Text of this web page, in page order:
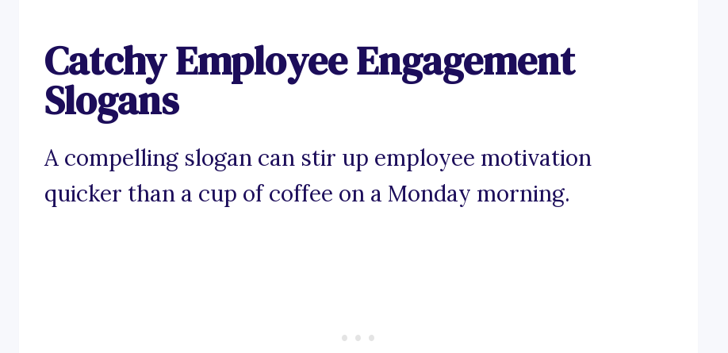
Catchy Employee Engagement
Slogans
A compelling slogan can stir up employee motivation
quicker than a cup of coffee on a Monday morning.